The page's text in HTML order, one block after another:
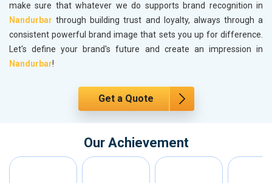
make sure that whatever we do supports brand recognition in
Nandurbar through building trust and loyalty, always through a
consistent powerful brand image that sets you up for difference.
Let's define your brand's future and create an impression in
Nandurbar!
Get a Quote
Our Achievement